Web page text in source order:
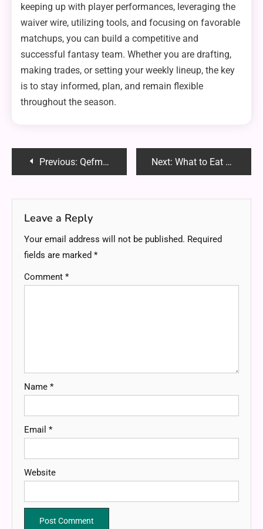
keeping up with player performances, leveraging the
waiver wire, utilizing tools, and focusing on favorable
matchups, you can build a competitive and
successful fantasy team. Whether you are drafting,
making trades, or setting your weekly lineup, the key
is to stay informed, plan, and remain flexible
throughout the season.
PostPrevious: Qefmzxuefae: Unraveling the Mystery Behind the Internet’s Latest Enigma Next: What to Eat at the Taco Shop : A Guide for Everyone
Leave a Reply
Your email address will not be published. Required
fields are marked *
Comment *
Name *
Email *
Website